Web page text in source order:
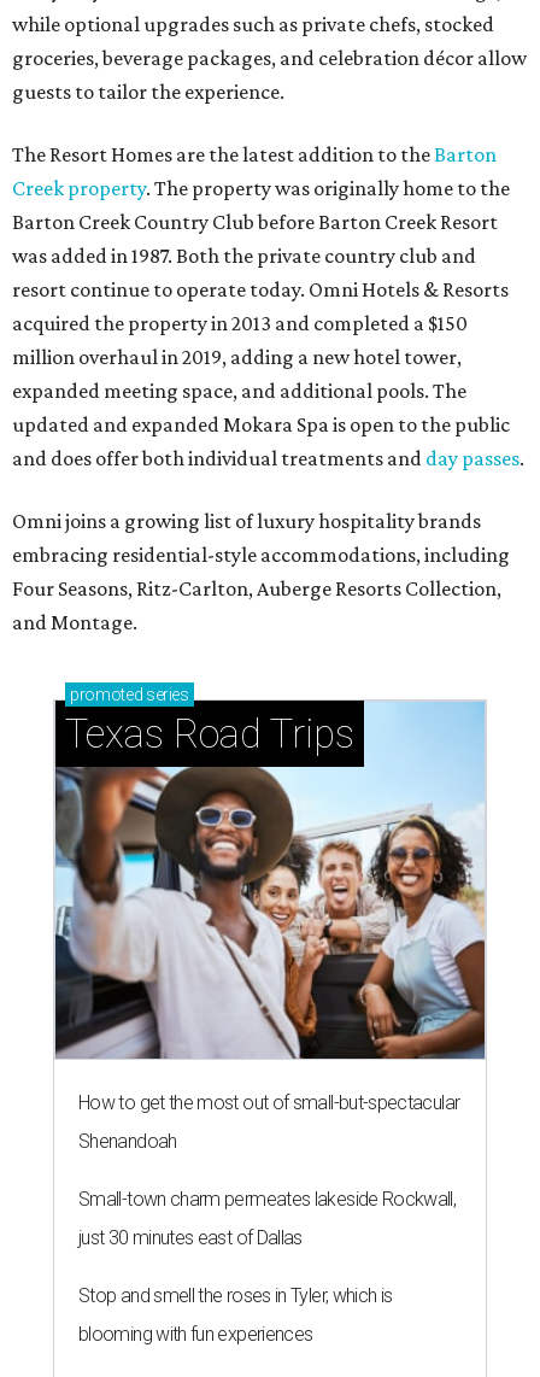
while optional upgrades such as private chefs, stocked
groceries, beverage packages, and celebration décor allow
guests to tailor the experience.
The Resort Homes are the latest addition to theBarton
Creek property. The property was originally home to the
Barton Creek Country Club before Barton Creek Resort
was added in 1987. Both the private country club and
resort continue to operate today. Omni Hotels & Resorts
acquired the property in 2013 and completed a $150
million overhaul in 2019, adding a new hotel tower,
expanded meeting space, and additional pools. The
updated and expanded Mokara Spa is open to the public
and does offer both individual treatments and day passes.
Omni joins a growing list of luxury hospitality brands
embracing residential-style accommodations, including
Four Seasons, Ritz-Carlton, Auberge Resorts Collection,
and Montage.
promoted series
Texas Road Trips
How to get the most out of small-but-spectacular
Shenandoah
Small-town charm permeates lakeside Rockwall,
just 30 minutes east of Dallas
Stop and smell the roses in Tyler, which is
blooming with fun experiences